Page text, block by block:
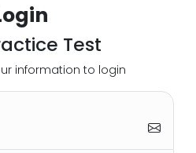
Test
information to login